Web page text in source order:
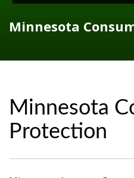
Minnesota
Minnesota
Protection